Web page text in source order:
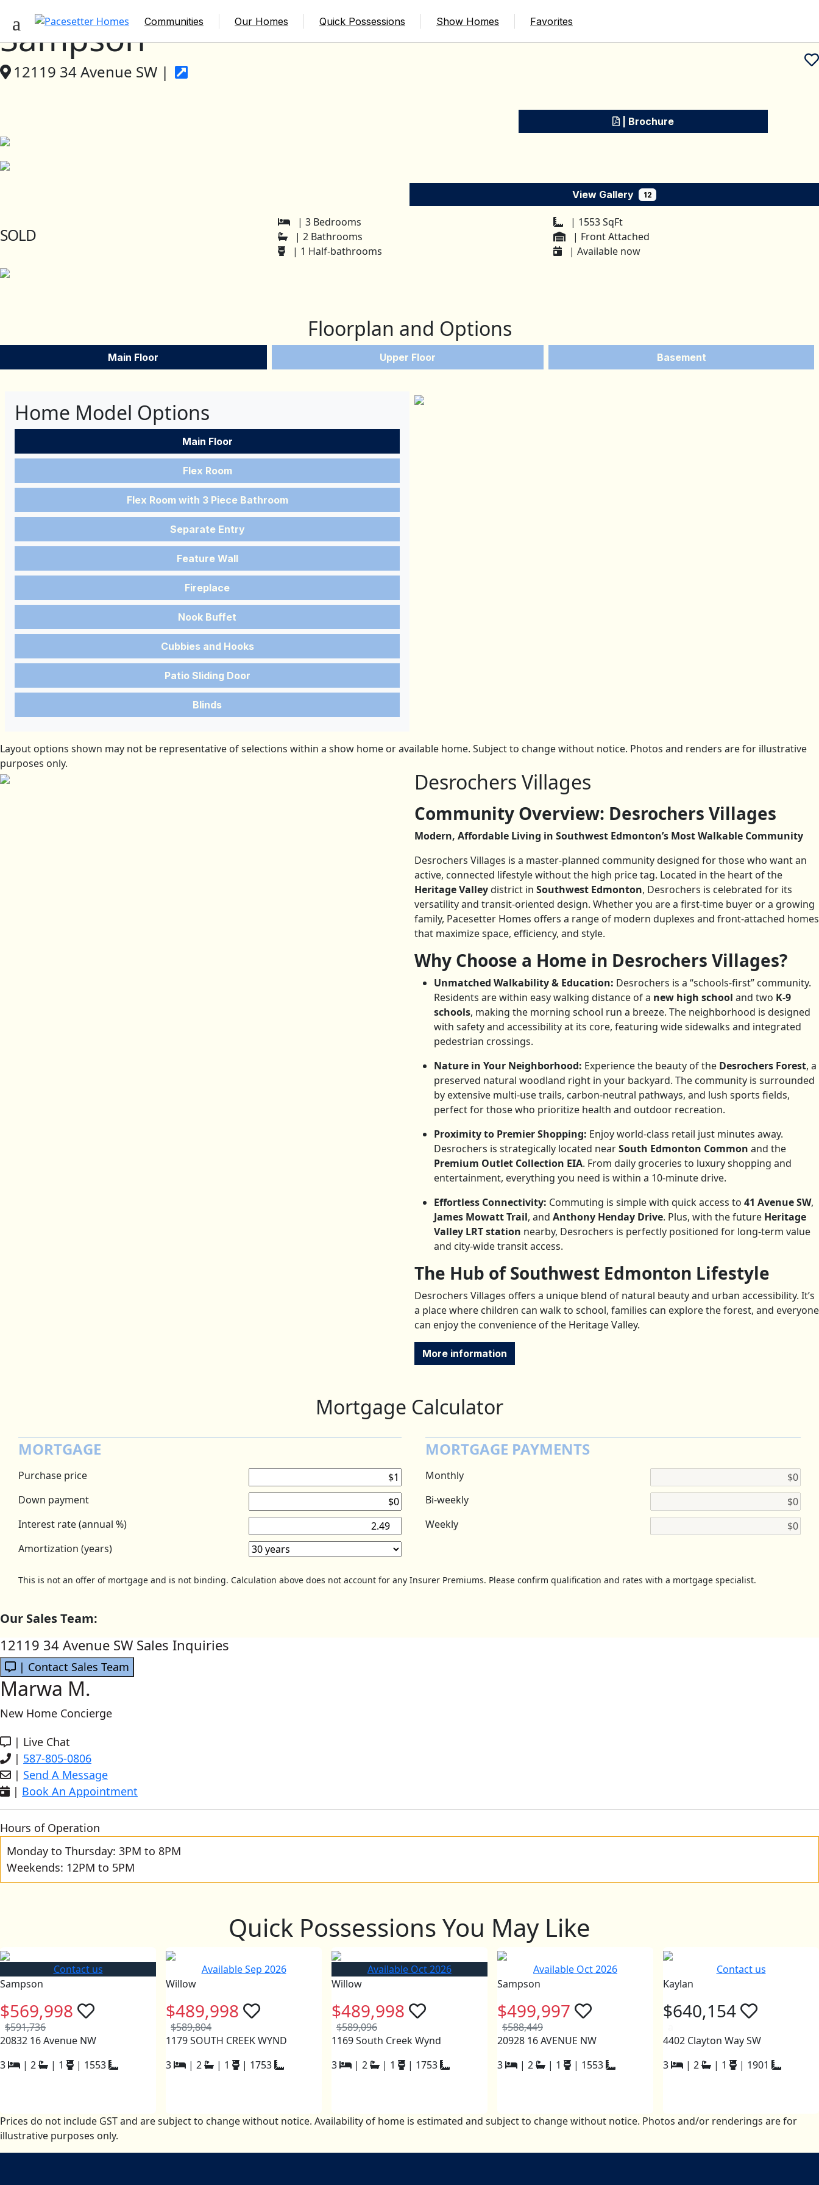
Communities Our Homes Quick Possessions Show Homes Favorites
Sampson
12119 34 Avenue SW |
| Brochure
View Gallery 12
SOLD
| 3 Bedrooms
| 2 Bathrooms
| 1 Half-bathrooms
| 1553 SqFt
| Front Attached
| Available now
Floorplan and Options
Main Floor Upper Floor Basement
Home Model Options
Main Floor
Flex Room
Flex Room with 3 Piece Bathroom
Separate Entry
Feature Wall
Fireplace
Nook Buffet
Cubbies and Hooks
Patio Sliding Door
Blinds
Layout options shown may not be representative of selections within a show home or available home. Subject to change without notice. Photos and renders are for illustrative
purposes only.
Desrochers Villages
Community Overview: Desrochers Villages
Modern, Affordable Living in Southwest Edmonton’s Most Walkable Community
Desrochers Villages is a master-planned community designed for those who want an
active, connected lifestyle without the high price tag. Located in the heart of the
Heritage Valleydistrict in Southwest Edmonton, Desrochers is celebrated for its
versatility and transit-oriented design. Whether you are a first-time buyer or a growing
family, Pacesetter Homes offers a range of modern duplexes and front-attached homes
that maximize space, efficiency, and style.
Why Choose a Home in Desrochers Villages?
Unmatched Walkability & Education: Desrochers is a “schools-first” community.
Residents are within easy walking distance of a new high school and two K-9
schools, making the morning school run a breeze. The neighborhood is designed
with safety and accessibility at its core, featuring wide sidewalks and integrated
pedestrian crossings.
Nature in Your Neighborhood: Experience the beauty of the Desrochers Forest, a
preserved natural woodland right in your backyard. The community is surrounded
by extensive multi-use trails, carbon-neutral pathways, and lush sports fields,
perfect for those who prioritize health and outdoor recreation.
Proximity to Premier Shopping: Enjoy world-class retail just minutes away.
Desrochers is strategically located nearSouth Edmonton Common and the
Premium Outlet Collection EIA. From daily groceries to luxury shopping and
entertainment, everything you need is within a 10-minute drive.
Effortless Connectivity: Commuting is simple with quick access to 41 Avenue SW,
James Mowatt Trail, and Anthony Henday Drive. Plus, with the future Heritage
Valley LRT station nearby, Desrochers is perfectly positioned for long-term value
and city-wide transit access.
The Hub of Southwest Edmonton Lifestyle
Desrochers Villages offers a unique blend of natural beauty and urban accessibility. It’s
a place where children can walk to school, families can explore the forest, and everyone
can enjoy the convenience of the Heritage Valley.
More information
Mortgage Calculator
MORTGAGE
Purchase price
Down payment
Interest rate (annual %)
Amortization (years)
MORTGAGE PAYMENTS
Monthly
Bi-weekly
Weekly
This is not an offer of mortgage and is not binding. Calculation above does not account for any Insurer Premiums. Please confirm qualification and rates with a mortgage specialist.
Our Sales Team:
12119 34 Avenue SW Sales Inquiries
| Contact Sales Team
Marwa M.
New Home Concierge
| Live Chat
| 587-805-0806
| Send A Message
| Book An Appointment
Hours of Operation
Monday to Thursday: 3PM to 8PM
Weekends: 12PM to 5PM
Quick Possessions You May Like
Contact us
Sampson
$569,998
$591,736
20832 16 Avenue NW
3
| 2 | 1 | 1553
Available Sep 2026
Willow
$489,998
$589,804
1179 SOUTH CREEK WYND
3
| 2 | 1 | 1753
Available Oct 2026
Willow
$489,998
$589,096
1169 South Creek Wynd
3
| 2 | 1 | 1753
Available Oct 2026
Sampson
$499,997
$588,449
20928 16 AVENUE NW
3
| 2 | 1 | 1553
Contact us
Kaylan
$640,154
4402 Clayton Way SW
3
| 2 | 1 | 1901
Prices do not include GST and are subject to change without notice. Availability of home is estimated and subject to change without notice. Photos and/or renderings are for
illustrative purposes only.